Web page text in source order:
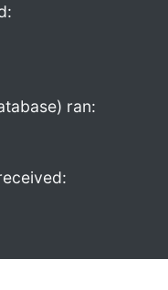
ran: